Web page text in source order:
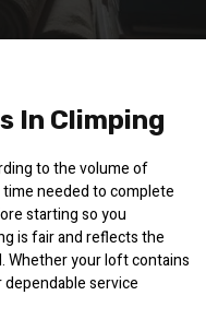
In Climping
to the volume of
needed to complete
starting so you
is fair and reflects the
Whether your loft contains
service